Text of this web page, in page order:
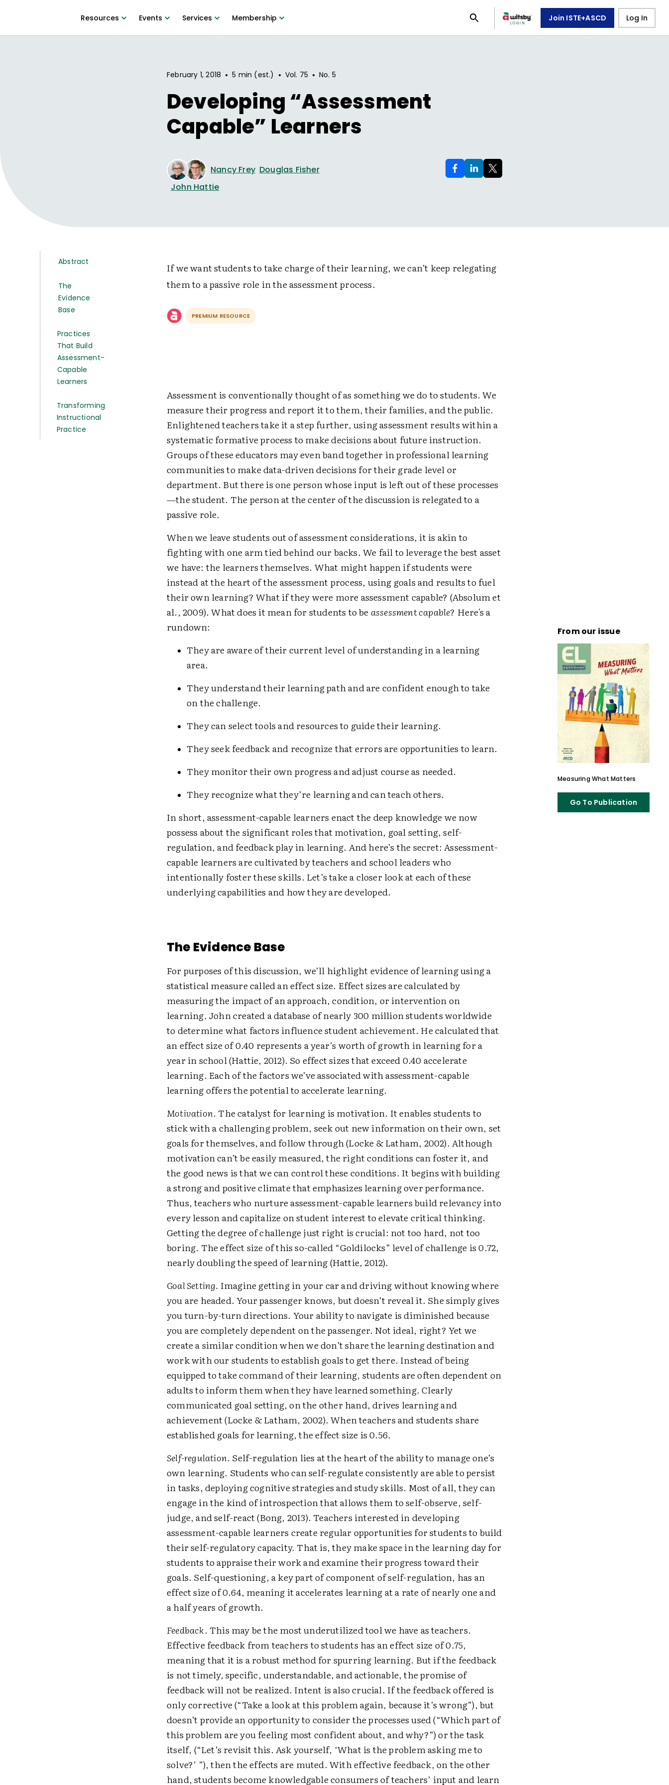
Resources Events Services Membership Join ISTE+ASCD Log In
February 1, 2018 • 5 min (est.) • Vol. 75 • No. 5
Developing “Assessment
Capable” Learners
Nancy Frey Douglas Fisher
John Hattie
Abstract
The
Evidence
Base
Practices
That Build
Assessment-
Capable
Learners
Transforming
Instructional
Practice
If we want students to take charge of their learning, we can’t keep relegating
them to a passive role in the assessment process.
PREMIUM RESOURCE
Assessment is conventionally thought of as something we do to students. We
measure their progress and report it to them, their families, and the public.
Enlightened teachers take it a step further, using assessment results within a
systematic formative process to make decisions about future instruction.
Groups of these educators may even band together in professional learning
communities to make data-driven decisions for their grade level or
department. But there is one person whose input is left out of these processes
—the student. The person at the center of the discussion is ­relegated to a
passive role.
When we leave students out of assessment considerations, it is akin to
fighting with one arm tied behind our backs. We fail to leverage the best asset
we have: the learners themselves. What might happen if students were
instead at the heart of the assessment process, using goals and results to fuel
their own learning? What if they were more assessment capable? (Absolum et
al., 2009). What does it mean for students to be assessment capable? Here's a
rundown:
They are aware of their current level of understanding in a learning
area.
They understand their learning path and are confident enough to take
on the ­challenge.
They can select tools and resources to guide their learning.
They seek feedback and recognize that errors are opportunities to learn.
They monitor their own progress and adjust course as needed.
They recognize what they’re learning and can teach others.
In short, assessment-capable learners enact the deep knowledge we now
possess about the significant roles that motivation, goal setting, self-
regulation, and feedback play in learning. And here’s the secret: Assessment-
capable learners are cultivated by teachers and school leaders who
intentionally foster these skills. Let’s take a closer look at each of these
underlying capabilities and how they are developed.
The Evidence Base
For purposes of this discussion, we’ll highlight evidence of learning using a
statistical measure called an effect size. Effect sizes are calculated by
measuring the impact of an approach, condition, or intervention on
learning. John created a database of nearly 300 million students worldwide
to determine what factors influence student achievement. He calculated that
an effect size of 0.40 represents a year’s worth of growth in learning for a
year in school (Hattie, 2012). So effect sizes that exceed 0.40 accelerate
learning. Each of the factors we’ve associated with assessment-capable
learning offers the potential to accelerate learning.
Motivation. The catalyst for learning is motivation. It enables students to
stick with a challenging problem, seek out new information on their own, set
goals for themselves, and follow through (Locke & Latham, 2002). Although
motivation can’t be easily measured, the right conditions can foster it, and
the good news is that we can control these conditions. It begins with building
a strong and positive climate that emphasizes learning over performance.
Thus, teachers who nurture assessment-capable learners build relevancy into
every lesson and capitalize on student interest to elevate critical thinking.
Getting the degree of challenge just right is crucial: not too hard, not too
boring. The effect size of this so-called “Goldilocks” level of challenge is 0.72,
nearly doubling the speed of learning (Hattie, 2012).
Goal Setting. Imagine getting in your car and driving without knowing where
you are headed. Your passenger knows, but doesn’t reveal it. She simply gives
you turn-by-turn directions. Your ability to navigate is diminished because
you are completely dependent on the passenger. Not ideal, right? Yet we
create a similar condition when we don’t share the learning destination and
work with our students to establish goals to get there. Instead of being
equipped to take command of their learning, students are often dependent on
adults to inform them when they have learned something. Clearly
communicated goal setting, on the other hand, drives learning and
achievement (Locke & Latham, 2002). When teachers and students share
established goals for learning, the effect size is 0.56.
Self-regulation. Self-regulation lies at the heart of the ability to manage one’s
own learning. Students who can self-regulate consistently are able to persist
in tasks, deploying cognitive strategies and study skills. Most of all, they can
engage in the kind of introspection that allows them to self-observe, self-
judge, and self-react (Bong, 2013). Teachers interested in developing
assessment-capable learners create regular opportunities for students to build
their self-­regulatory capacity. That is, they make space in the learning day for
students to appraise their work and examine their progress toward their
goals. Self-questioning, a key part of component of self-regulation, has an
effect size of 0.64, meaning it accelerates learning at a rate of nearly one and
a half years of growth.
Feedback. This may be the most underutilized tool we have as teachers.
Effective feedback from teachers to students has an effect size of 0.75,
meaning that it is a robust method for spurring learning. But if the feedback
is not timely, specific, understandable, and actionable, the promise of
feedback will not be realized. Intent is also crucial. If the feedback offered is
only corrective (“Take a look at this problem again, because it’s wrong”), but
doesn’t provide an opportunity to consider the processes used (“Which part of
this problem are you feeling most confident about, and why?”) or the task
itself, (“Let’s revisit this. Ask yourself, ‘What is the problem asking me to
solve?’ ”), then the effects are muted. With effective feedback, on the other
hand, students become knowledgable consumers of teachers’ input and learn
From our issue
Measuring What Matters
Go To Publication